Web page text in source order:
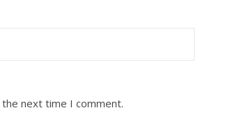
next time I comment.